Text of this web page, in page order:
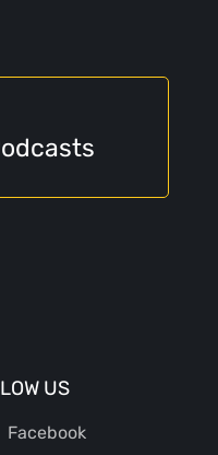
US
Facebook